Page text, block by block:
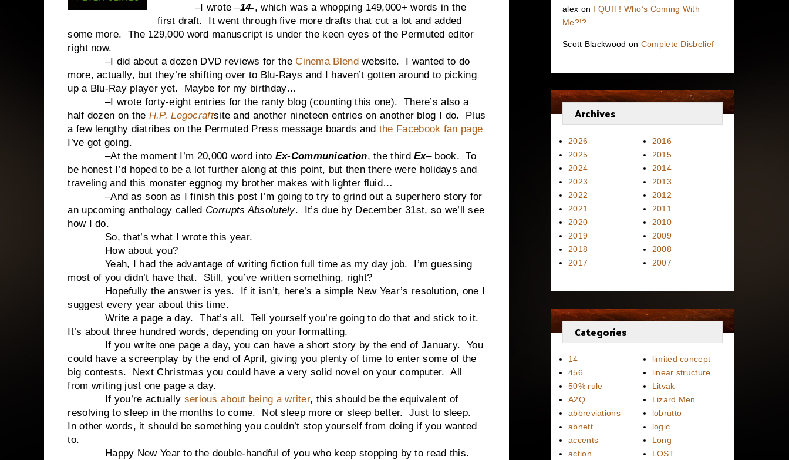
–I wrote –14-, which was a whopping 149,000+ words in the
first draft. It went through five more drafts that cut a lot and added
some more. The 129,000 word manuscript is under the keen eyes of the Permuted editor
right now.
–I did about a dozen DVD reviews for theCinema Blendwebsite. I wanted to do
more, actually, but they’re shifting over to Blu-Rays and I haven’t gotten around to picking
up a Blu-Ray player yet. Maybe for my birthday…
–I wrote forty-eight entries for the ranty blog (counting this one). There’s also a
half dozen on the H.P. Legocraftsite and another nineteen entries on another blog I do. Plus
a few lengthy diatribes on the Permuted Press message boards and the Facebook fan page
I’ve got going.
–At the moment I’m 20,000 word into Ex-Communication, the thirdEx– book. To
be honest I’d hoped to be a lot further along at this point, but then there were holidays and
traveling and this monster eggnog my brother makes with lighter fluid…
–And as soon as I finish this post I’m going to try to grind out a superhero story for
an upcoming anthology called Corrupts Absolutely. It’s due by December 31st, so we’ll see
how I do.
So, that’s what I wrote this year.
How about you?
Yeah, I had the advantage of writing fiction full time as my day job. I’m guessing
most of you didn’t have that. Still, you’ve written something, right?
Hopefully the answer is yes. If it isn’t, here’s a simple New Year’s resolution, one I
suggest every year about this time.
Write a page a day. That’s all. Tell yourself you’re going to do that and stick to it.
It’s about three hundred words, depending on your formatting.
If you write one page a day, you can have a short story by the end of January. You
could have a screenplay by the end of April, giving you plenty of time to enter some of the
big contests. Next Christmas you could have a very solid novel on your computer. All
from writing just one page a day.
If you’re actually serious about being a writer, this should be the equivalent of
resolving to sleep in the months to come. Not sleep more or sleep better. Just to sleep.
In other words, it should be something you couldn’t stop yourself from doing if you wanted
to.
Happy New Year to the double-handful of you who keep stopping by to read this.
alex on I QUIT! Who’s Coming With
Me?!?
Scott Blackwood on Complete Disbelief
Archives
2026
2025
2024
2023
2022
2021
2020
2019
2018
2017
2016
2015
2014
2013
2012
2011
2010
2009
2008
2007
Categories
14
456
50% rule
A2Q
abbreviations
abnett
accents
action
limited concept
linear structure
Litvak
Lizard Men
lobrutto
logic
Long
LOST